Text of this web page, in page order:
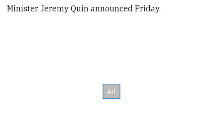
Minister Jeremy Quin announced Friday.